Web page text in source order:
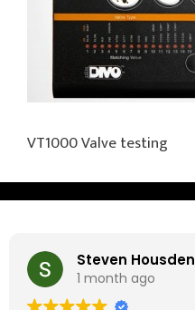
VT1000 Valve testing
Steven Housden
1 month ago